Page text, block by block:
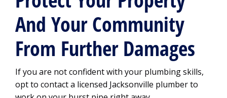
And Your Community
From Further Damages
If you are not confident with your plumbing skills,
opt to contact a licensed Jacksonville plumber to